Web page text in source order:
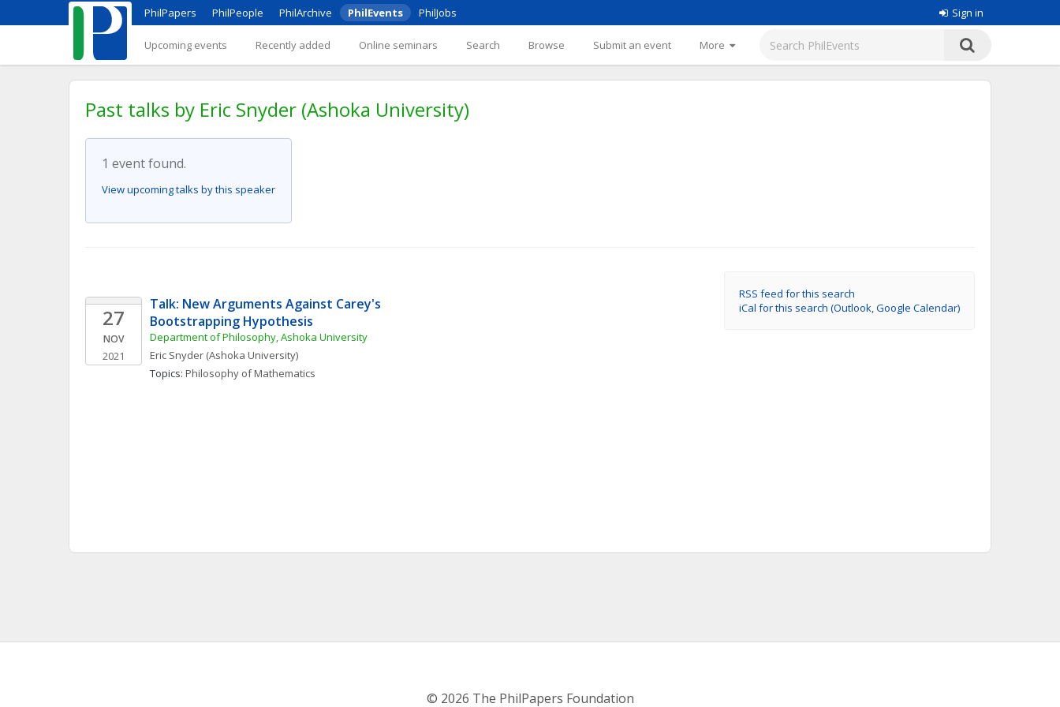
PhilPapers PhilPeople PhilArchive PhilEvents PhilJobs Sign in
Upcoming events Recently added Online seminars Search Browse Submit an event More
Past talks by Eric Snyder (Ashoka University)
1 event found.
View upcoming talks by this speaker
RSS feed for this search
iCal for this search (Outlook, Google Calendar)
27
NOV
2021
Talk: New Arguments Against Carey's
Bootstrapping Hypothesis
Department of Philosophy, Ashoka University
Eric Snyder (Ashoka University)
Topics: Philosophy of Mathematics
© 2026 The PhilPapers Foundation